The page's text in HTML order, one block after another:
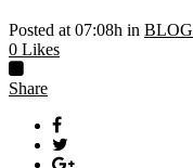
Posted at 07:08h in BLOG
0 Likes
Share